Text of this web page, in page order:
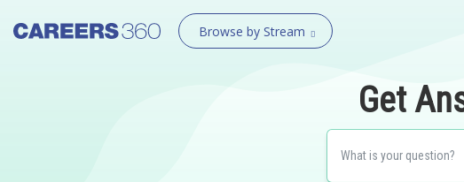
Browse by Stream
Get